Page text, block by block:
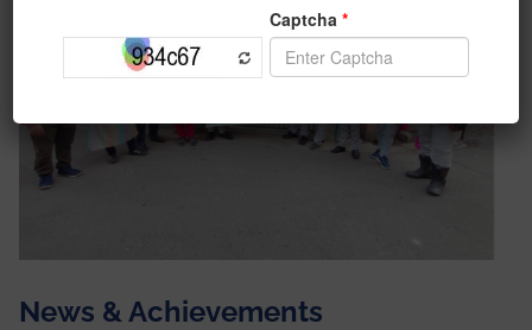
News & Achievements